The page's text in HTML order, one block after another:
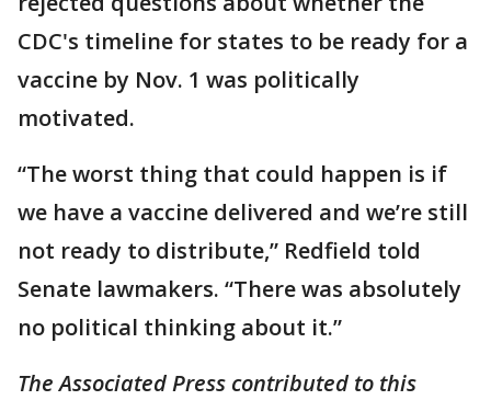
CDC's timeline for states to be ready for a
vaccine by Nov. 1 was politically
motivated.
“The worst thing that could happen is if
we have a vaccine delivered and we’re still
not ready to distribute,” Redfield told
Senate lawmakers. “There was absolutely
no political thinking about it.”
The Associated Press contributed to this